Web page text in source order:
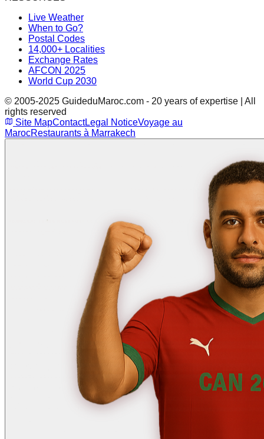
Live Weather
When to Go?
Postal Codes
14,000+ Localities
Exchange Rates
AFCON 2025
World Cup 2030
© 2005-2025 GuideduMaroc.com - 20 years of expertise | All
rights reserved
Site MapContactLegal NoticeVoyage au
MarocRestaurants à Marrakech